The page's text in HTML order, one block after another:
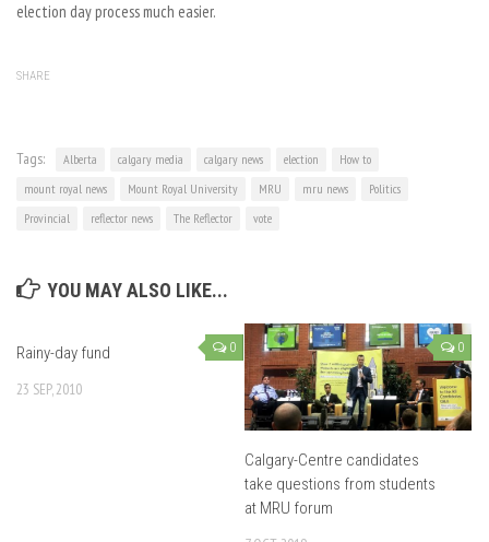
election day process much easier.
SHARE
Tags: Alberta calgary media calgary news election
How to
mount royal news
Mount Royal University MRU mru news
Politics
Provincial
reflector news The Reflector vote
YOU MAY ALSO LIKE...
0
Rainy-day fund
23 SEP, 2010
0
Calgary-Centre candidates
take questions from students
at MRU forum